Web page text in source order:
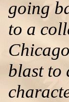
going
to a
blast to